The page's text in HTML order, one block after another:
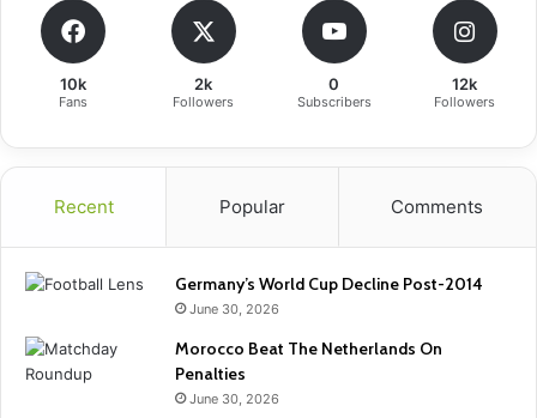
10k
Fans
2k
Followers
0
Subscribers
12k
Followers
Recent Popular Comments
Germany’s World Cup Decline Post-2014
June 30, 2026
Morocco Beat The Netherlands On
Penalties
June 30, 2026